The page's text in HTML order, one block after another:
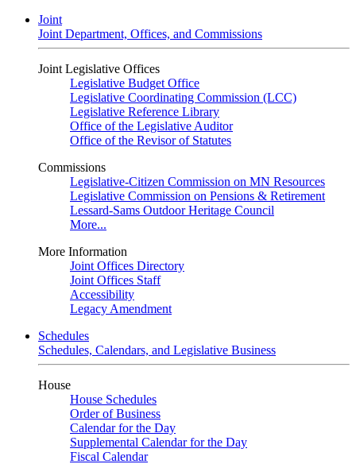
Joint
Joint Department, Offices, and Commissions
Joint Legislative Offices
Legislative Budget Office
Legislative Coordinating Commission (LCC)
Legislative Reference Library
Office of the Legislative Auditor
Office of the Revisor of Statutes
Commissions
Legislative-Citizen Commission on MN Resources
Legislative Commission on Pensions & Retirement
Lessard-Sams Outdoor Heritage Council
More...
More Information
Joint Offices Directory
Joint Offices Staff
Accessibility
Legacy Amendment
Schedules
Schedules, Calendars, and Legislative Business
House
House Schedules
Order of Business
Calendar for the Day
Supplemental Calendar for the Day
Fiscal Calendar